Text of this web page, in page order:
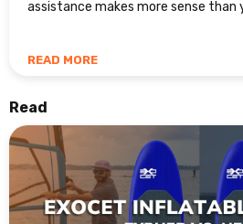
assistance makes more sense than
READ MORE
Read